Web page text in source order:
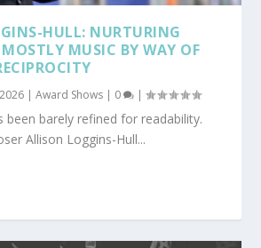
HULL: NURTURING
MOSTLY MUSIC BY WAY OF
|Award Shows | 0 |
been barely refined for readability.
Allison Loggins-Hull...